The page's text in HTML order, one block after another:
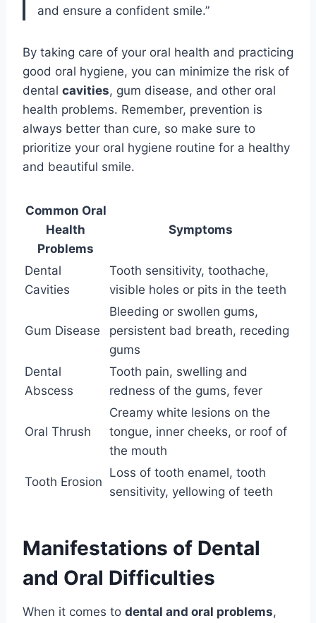
and ensure a confident smile.”
By taking care of your oral health and practicing
good oral hygiene, you can minimize the risk of
dental cavities, gum disease, and other oral
health problems. Remember, prevention is
always better than cure, so make sure to
prioritize your oral hygiene routine for a healthy
and beautiful smile.
Common Oral
Health
Problems
Symptoms
Dental
Cavities
Tooth sensitivity, toothache,
visible holes or pits in the teeth
Gum Disease
Bleeding or swollen gums,
persistent bad breath, receding
gums
Dental
Abscess
Tooth pain, swelling and
redness of the gums, fever
Oral Thrush
Creamy white lesions on the
tongue, inner cheeks, or roof of
the mouth
Tooth Erosion
Loss of tooth enamel, tooth
sensitivity, yellowing of teeth
Manifestations of Dental
and Oral Difficulties
When it comes to dental and oral problems,